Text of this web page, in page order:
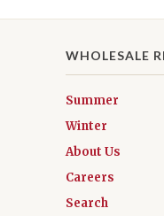
WHOLESALE
Summer
Winter
About Us
Careers
Search